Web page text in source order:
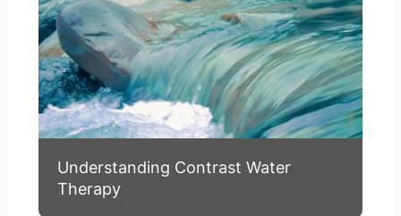
Understanding Contrast Water
Therapy